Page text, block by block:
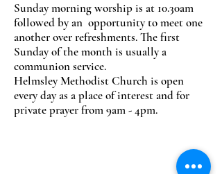
Sunday morning worship is at 10.30am
followed by an opportunity to meet one
another over refreshments. The first
Sunday of the month is usually a
communion service.
Helmsley Methodist Church is open
every day as a place of interest and for
private prayer from 9am - 4pm.